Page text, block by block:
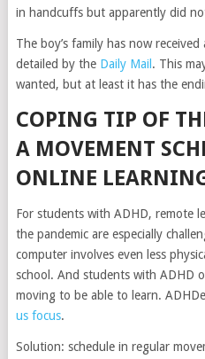
in handcuffs but apparently did
The boy’s family has now
detailed by the Daily Mail . This
wanted, but at least it has the
COPING TIP OF
A MOVEMENT
ONLINE
For students with ADHD, remote
the pandemic are especially
computer involves even less
school. And students with ADHD
moving to be able to learn.
us focus.
Solution: schedule in regular